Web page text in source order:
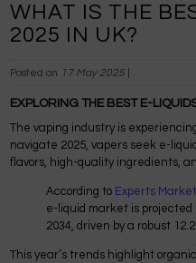
WHAT IS THE
2025 IN UK?
Posted on 17 May 2025
EXPLORING THE BEST E-
The vaping industry is
navigate 2025, vapers seek e-
flavors, high-quality ingredients,
According to Experts
e-liquid market is projected
2034, driven by a robust
This year’s trends highlight